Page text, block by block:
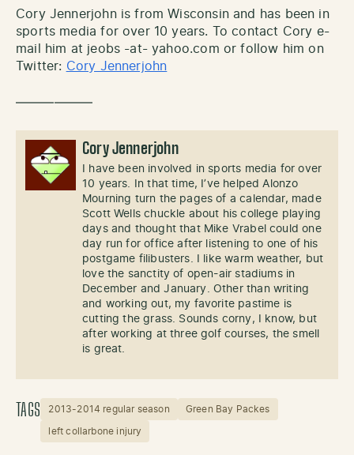
Cory Jennerjohn is from Wisconsin and has been in
sports media for over 10 years. To contact Cory e-
mail him at jeobs -at- yahoo.com or follow him on
Twitter: Cory Jennerjohn
——————
Cory Jennerjohn
I have been involved in sports media for over
10 years. In that time, I’ve helped Alonzo
Mourning turn the pages of a calendar, made
Scott Wells chuckle about his college playing
days and thought that Mike Vrabel could one
day run for office after listening to one of his
postgame filibusters. I like warm weather, but
love the sanctity of open-air stadiums in
December and January. Other than writing
and working out, my favorite pastime is
cutting the grass. Sounds corny, I know, but
after working at three golf courses, the smell
is great.
TAGS 2013-2014 regular season Green Bay Packes
left collarbone injury